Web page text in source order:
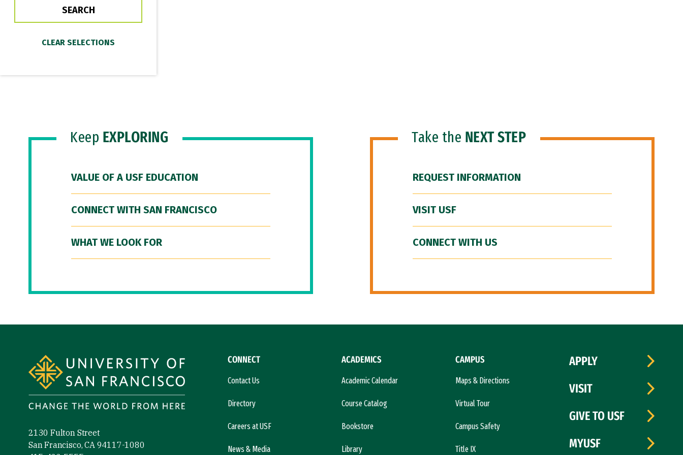
Keep EXPLORING
VALUE OF A USF EDUCATION
CONNECT WITH SAN FRANCISCO
WHAT WE LOOK FOR
Take the NEXT STEP
REQUEST INFORMATION
VISIT USF
CONNECT WITH US
2130 Fulton Street
San Francisco, CA 94117-1080
CONNECT
Contact Us
Directory
Careers at USF
News & Media
ACADEMICS
Academic Calendar
Course Catalog
Bookstore
Library
CAMPUS
Maps & Directions
Virtual Tour
Campus Safety
Title IX
APPLY
VISIT
GIVE TO USF
MYUSF